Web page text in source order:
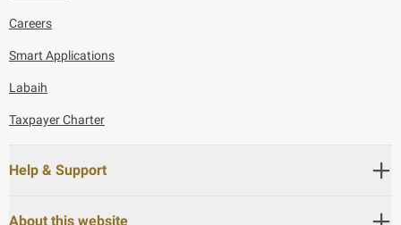
Careers
Smart Applications
Labaih
Taxpayer Charter
Help & Support
About this website